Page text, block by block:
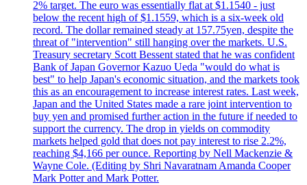
2% target. The euro was essentially flat at $1.1540 - just
below the recent high of $1.1559, which is a six-week old
record. The dollar remained steady at 157.75yen, despite the
threat of "intervention" still hanging over the markets. U.S.
Treasury secretary Scott Bessent stated that he was confident
Bank of Japan Governor Kazuo Ueda "would do what is
best" to help Japan's economic situation, and the markets took
this as an encouragement to increase interest rates. Last week,
Japan and the United States made a rare joint intervention to
buy yen and promised further action in the future if needed to
support the currency. The drop in yields on commodity
markets helped gold that does not pay interest to rise 2.2%,
reaching $4,166 per ounce. Reporting by Nell Mackenzie &
Wayne Cole. (Editing by Shri Navaratnam Amanda Cooper
Mark Potter and Mark Potter.